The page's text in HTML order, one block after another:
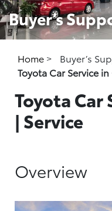
Buyer’s
Home > Buyer’s
Toyota Car Service
Toyota Car
| Service
Overview